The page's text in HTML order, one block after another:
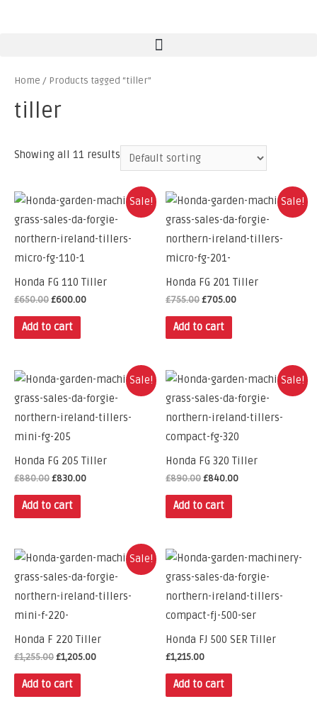
Home / Products tagged “tiller”
tiller
Showing all 11 results
Sale!
Honda FG 110 Tiller
£650.00£600.00
Add to cart
Sale!
Honda FG 201 Tiller
£755.00£705.00
Add to cart
Sale!
Honda FG 205 Tiller
£880.00£830.00
Add to cart
Sale!
Honda FG 320 Tiller
£890.00£840.00
Add to cart
Sale!
Honda F 220 Tiller
£1,255.00£1,205.00
Add to cart
Honda FJ 500 SER Tiller
£1,215.00
Add to cart